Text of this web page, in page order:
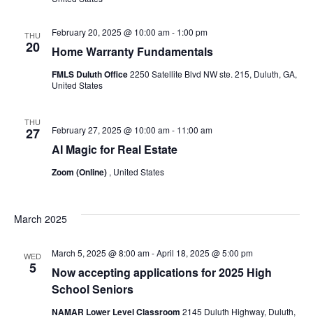
THU
20 Home Warranty Fundamentals
February 20, 2025 @ 10:00 am- 1:00 pm
FMLS Duluth Office2250 Satellite Blvd NW ste. 215, Duluth, GA,
United States
THU
27
AI Magic for Real Estate
February 27, 2025 @ 10:00 am- 11:00 am
Zoom (Online) , United States
March 2025
WED
5
Now accepting applications for 2025 High
School Seniors
March 5, 2025 @ 8:00 am-April 18, 2025 @ 5:00 pm
NAMAR Lower Level Classroom 2145 Duluth Highway, Duluth,